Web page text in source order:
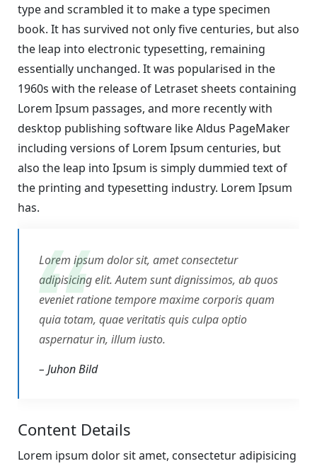
type and scrambled it to make a type specimen
book. It has survived not only five centuries, but also
the leap into electronic typesetting, remaining
essentially unchanged. It was popularised in the
1960s with the release of Letraset sheets containing
Lorem Ipsum passages, and more recently with
desktop publishing software like Aldus PageMaker
including versions of Lorem Ipsum centuries, but
also the leap into Ipsum is simply dummied text of
the printing and typesetting industry. Lorem Ipsum
has.
Lorem ipsum dolor sit, amet consectetur
adipisicing elit. Autem sunt dignissimos, ab quos
eveniet ratione tempore maxime corporis quam
quia totam, quae veritatis quis culpa optio
aspernatur in, illum iusto.
– Juhon Bild
Content Details
Lorem ipsum dolor sit amet, consectetur adipisicing